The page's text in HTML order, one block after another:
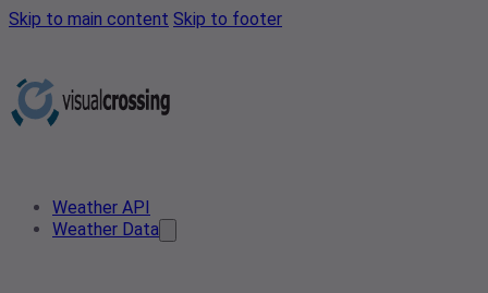
Skip to main content Skip to footer
Weather API
Weather Data